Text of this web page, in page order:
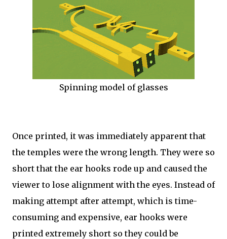
Spinning model of glasses
Once printed, it was immediately apparent that
the temples were the wrong length. They were so
short that the ear hooks rode up and caused the
viewer to lose alignment with the eyes. Instead of
making attempt after attempt, which is time-
consuming and expensive, ear hooks were
printed extremely short so they could be